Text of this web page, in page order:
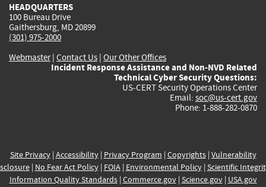
HEADQUARTERS
100 Bureau Drive
Gaithersburg, MD 20899
(301) 975-2000
Webmaster| Contact Us | Our Other Offices
Incident Response Assistance and Non-NVD Related
Technical Cyber Security Questions:
US-CERT Security Operations Center
Email: soc@us-cert.gov
Phone: 1-888-282-0870
Site Privacy| Accessibility| Privacy Program | Copyrights| Vulnerability
| No Fear Act Policy| FOIA| Environmental Policy| Scientific
Information Quality Standards| Commerce.gov| Science.gov| USA.gov